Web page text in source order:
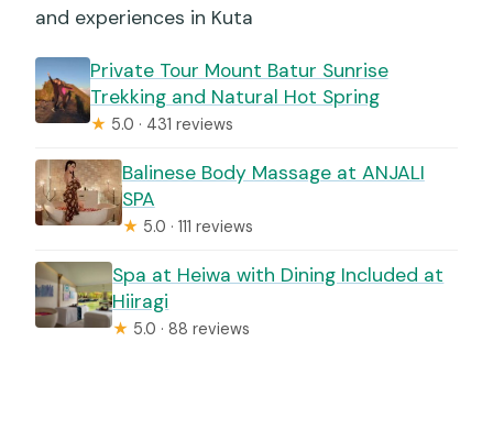
and experiences in Kuta
Private Tour Mount Batur Sunrise
Trekking and Natural Hot Spring
★ 5.0 · 431 reviews
Balinese Body Massage at ANJALI
SPA
★ 5.0 · 111 reviews
Spa at Heiwa with Dining Included at
Hiiragi
★ 5.0 · 88 reviews